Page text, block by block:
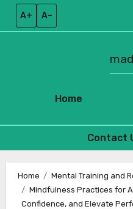
A+ A–
Home
Contact
content
Home
Mental Training and
Mindfulness Practices for
Confidence, and Elevate